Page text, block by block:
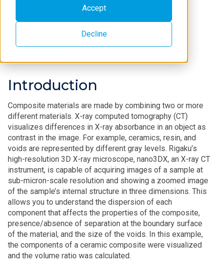
Accept
Decline
Application Note B-XRI1007
Introduction
Composite materials are made by combining two or more
different materials. X-ray computed tomography (CT)
visualizes differences in X-ray absorbance in an object as
contrast in the image. For example, ceramics, resin, and
voids are represented by different gray levels. Rigaku’s
high-resolution 3D X-ray microscope, nano3DX, an X-ray CT
instrument, is capable of acquiring images of a sample at
sub-micron-scale resolution and showing a zoomed image
of the sample’s internal structure in three dimensions. This
allows you to understand the dispersion of each
component that affects the properties of the composite,
presence/absence of separation at the boundary surface
of the material, and the size of the voids. In this example,
the components of a ceramic composite were visualized
and the volume ratio was calculated.